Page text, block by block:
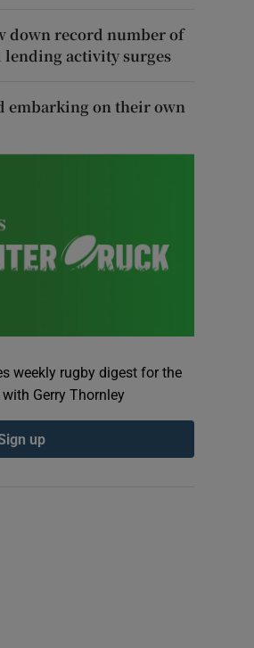
down record number of
lending activity surges
embarking on their own
weekly rugby digest for the
Gerry Thornley
up